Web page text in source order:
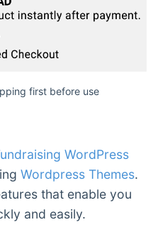
first before use
WordPress
Wordpress Themes.
that enable you
and easily.